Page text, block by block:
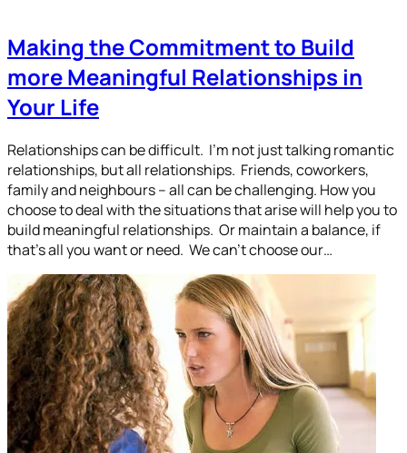
Making the Commitment to Build
more Meaningful Relationships in
Your Life
Relationships can be difficult. I’m not just talking romantic
relationships, but all relationships. Friends, coworkers,
family and neighbours – all can be challenging. How you
choose to deal with the situations that arise will help you to
build meaningful relationships. Or maintain a balance, if
that’s all you want or need. We can’t choose our…